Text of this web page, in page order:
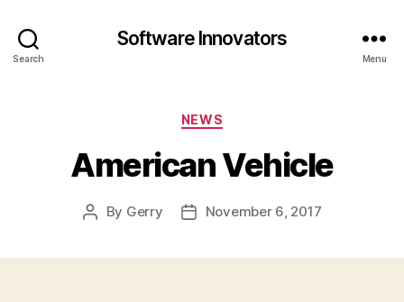
Search
Software Innovators
Menu
Categories
NEWS
American Vehicle
Post
By Gerry
PostNovember 6, 2017